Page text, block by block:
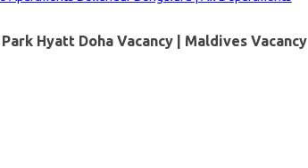
Hyatt Doha Vacancy | MaldivesVacancy